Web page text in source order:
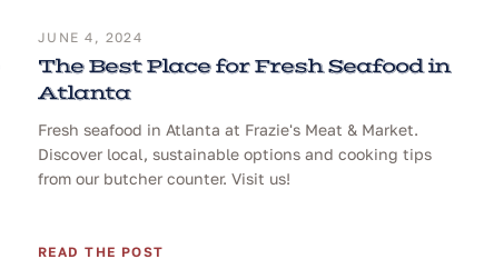
JUNE 4, 2024
The Best Place for Fresh Seafood in
Atlanta
Fresh seafood in Atlanta at Frazie's Meat & Market.
Discover local, sustainable options and cooking tips
from our butcher counter. Visit us!
READ THE POST